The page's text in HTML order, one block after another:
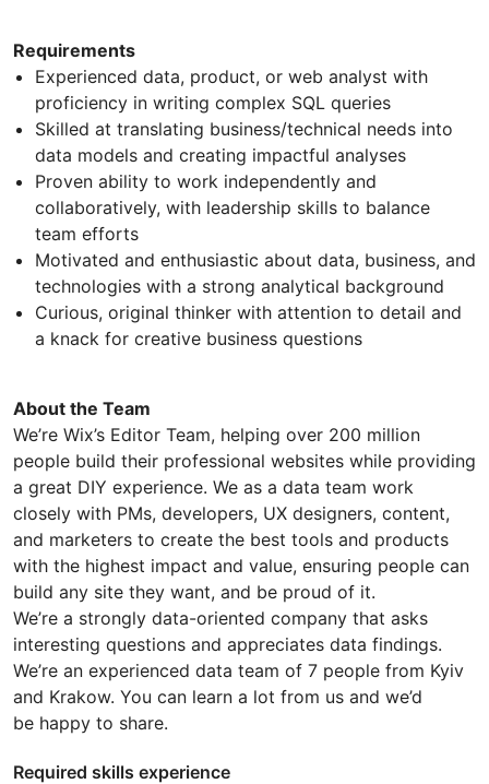
Requirements
Experienced data, product, or web analyst with
proficiency in writing complex SQL queries
Skilled at translating business/technical needs into
data models and creating impactful analyses
Proven ability to work independently and
collaboratively, with leadership skills to balance
team efforts
Motivated and enthusiastic about data, business, and
technologies with a strong analytical background
Curious, original thinker with attention to detail and
a knack for creative business questions
About the Team
We’re Wix’s Editor Team, helping over 200 million
people build their professional websites while providing
a great DIY experience. We as a data team work
closely with PMs, developers, UX designers, content,
and marketers to create the best tools and products
with the highest impact and value, ensuring people can
build any site they want, and be proud of it.
We’re a strongly data-oriented company that asks
interesting questions and appreciates data findings.
We’re an experienced data team of 7 people from Kyiv
and Krakow. You can learn a lot from us and we’d
be happy to share.
Required skills experience